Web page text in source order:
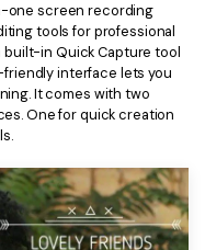
one screen recording
tools for professional
built-in Quick Capture tool
interface lets you
It comes with two
One for quick creation